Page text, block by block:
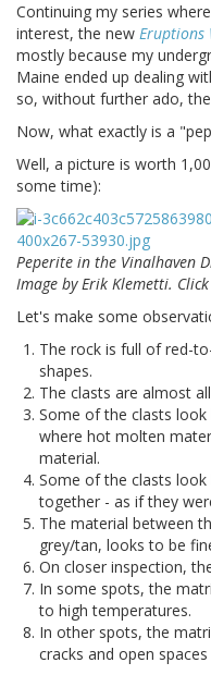
Continuing my series
interest, the new Eruptions
mostly because my
Maine ended up dealing
so, without further ado,
Now, what exactly is a
Well, a picture is worth
some time):
Peperite in the Vinalhaven
Image by Erik Klemetti.
Let's make some
The rock is full of red-
shapes.
The clasts are almost
Some of the clasts look
where hot molten
material.
Some of the clasts
together - as if they
The material between
grey/tan, looks to be
On closer inspection,
In some spots, the
to high temperatures.
In other spots, the
cracks and open